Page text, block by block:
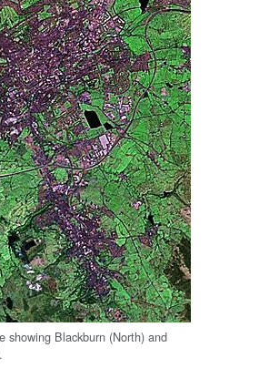
showing Blackburn (North) and